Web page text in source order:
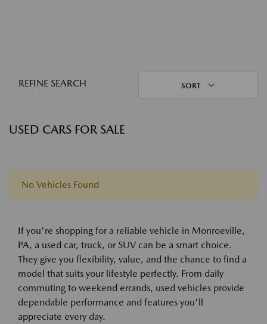
REFINE SEARCH SORT
USED CARS FOR SALE
No Vehicles Found
If you're shopping for a reliable vehicle in Monroeville,
PA, a used car, truck, or SUV can be a smart choice.
They give you flexibility, value, and the chance to find a
model that suits your lifestyle perfectly. From daily
commuting to weekend errands, used vehicles provide
dependable performance and features you'll
appreciate every day.